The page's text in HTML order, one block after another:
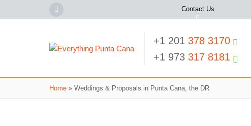
+1 201 378 3170
+1 973 317 8181
Contact Us
Home » Weddings & Proposals in Punta Cana, the DR